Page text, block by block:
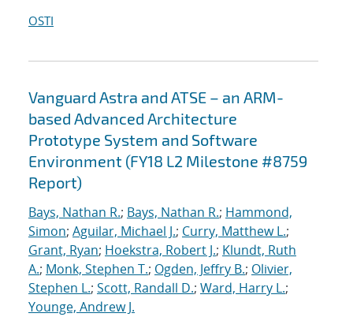
OSTI
Vanguard Astra and ATSE – an ARM-
based Advanced Architecture
Prototype System and Software
Environment (FY18 L2 Milestone #8759
Report)
Bays, Nathan R.; Bays, Nathan R.; Hammond,
Simon; Aguilar, Michael J.; Curry, Matthew L.;
Grant, Ryan; Hoekstra, Robert J.; Klundt, Ruth
A.; Monk, Stephen T.; Ogden, Jeffry B.; Olivier,
Stephen L.; Scott, Randall D.; Ward, Harry L.;
Younge, Andrew J.